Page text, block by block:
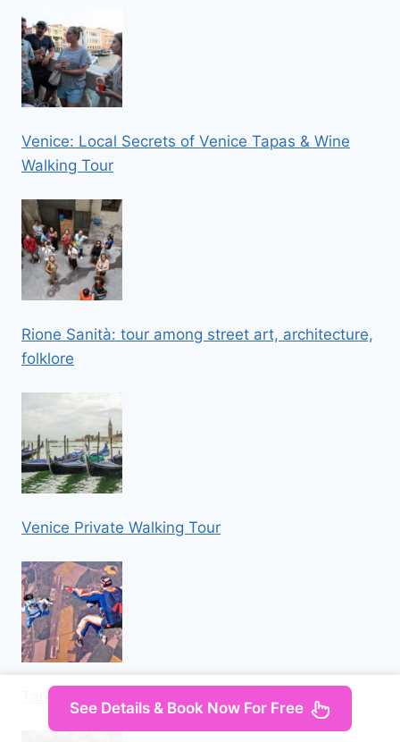
Venice: Local Secrets of Venice Tapas & Wine
Walking Tour
Rione Sanità: tour among street art, architecture,
folklore
Venice Private Walking Tour
Tandem Skydiving Adventure in Prague
See Details & Book Now For Free